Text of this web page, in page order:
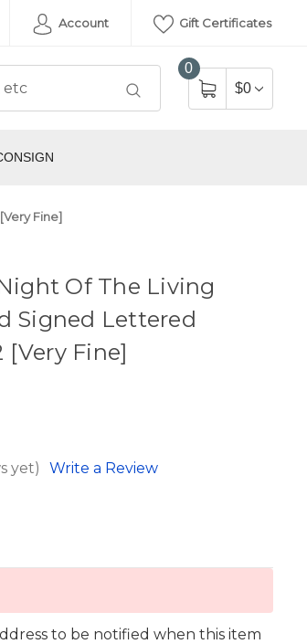
Account Gift Certificates
0
$0
Fine]
Of The Living
Signed Lettered
[Very Fine]
yet) Write a Review
to be notified when this item